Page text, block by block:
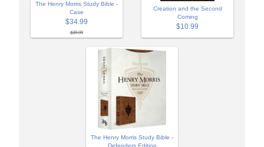
The Henry Morris Study Bible -
Case
$34.99
$39.99
Creation and the Second
Coming
$10.99
The Henry Morris Study Bible -
Defenders Edition